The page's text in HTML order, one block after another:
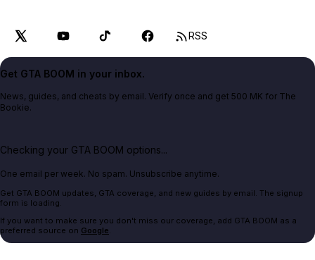
RSS
Get GTA BOOM in your inbox.
News, guides, and cheats by email. Verify once and get 500 MK for The
Bookie.
Checking your GTA BOOM options...
One email per week. No spam. Unsubscribe anytime.
Get GTA BOOM updates, GTA coverage, and new guides by email. The signup
form is loading.
If you want to make sure you don't miss our coverage, add GTA BOOM as a
preferred source on Google.